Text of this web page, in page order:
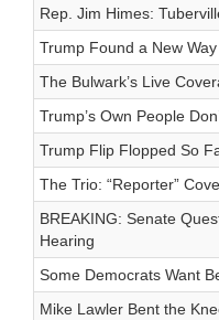
Rep. Jim Himes:
Trump Found a New
The Bulwark’s Live
Trump’s Own People
Trump Flip Flopped So
The Trio: “Reporter”
BREAKING: Senate
Hearing
Some Democrats Want
Mike Lawler Bent the